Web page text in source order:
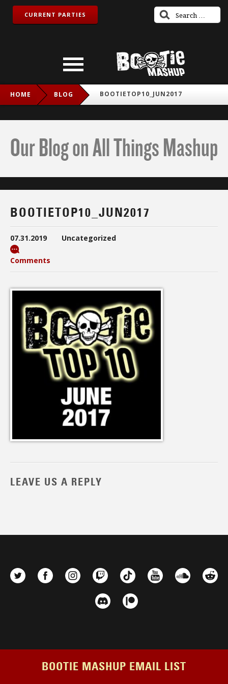
CURRENT PARTIES
HOME BLOG BOOTIETOP10_JUN2017
Our Blog on All Things Mashup
BOOTIETOP10_JUN2017
07.31.2019 Uncategorized
Comments
LEAVE US A REPLY
BOOTIE MASHUP EMAIL LIST